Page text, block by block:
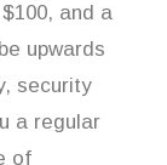
and a
upwards
security
a regular
of